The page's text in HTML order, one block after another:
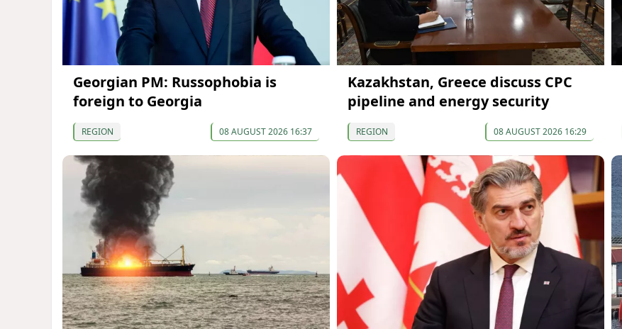
Georgian PM: Russophobia is
foreign to Georgia
REGION 08 AUGUST 2026 16:37
Kazakhstan, Greece discuss CPC
pipeline and energy security
REGION 08 AUGUST 2026 16:29